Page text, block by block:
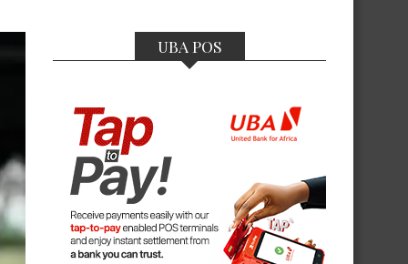
UBA POS